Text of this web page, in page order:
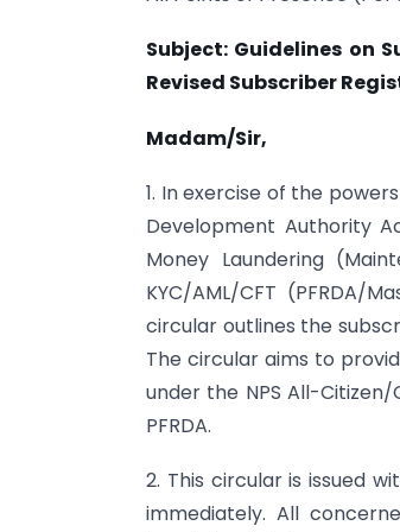
Subject: Guidelines on
Revised Subscriber
Madam/Sir,
1. In exercise of the
Development Authority
Money Laundering
KYC/AML/CFT (PFRDA/
circular outlines the
The circular aims to
under the NPS All-
PFRDA.
2. This circular is issued
immediately. All